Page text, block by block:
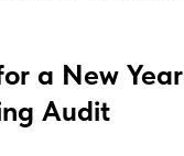
a New Year
Audit